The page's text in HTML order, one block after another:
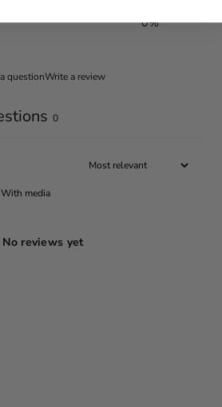
0%
questionWrite a review
0
With media
No reviews yet